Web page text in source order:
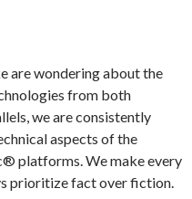
are wondering about the
from both
we are consistently
aspects of the
platforms. We make every
prioritize fact over fiction.